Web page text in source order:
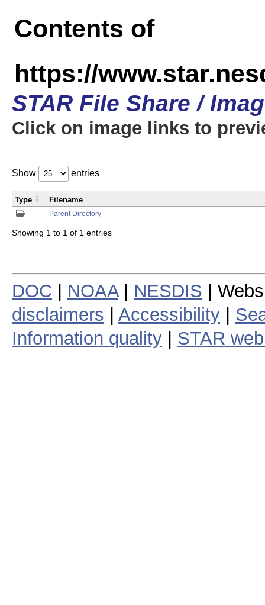
Contents of
https://
STAR File Share /
Click on image links to
Show entries
Parent Directory
Type Filename
Showing 1 to 1 of 1 entries
DOC NOAA| NESDIS |
disclaimers
Accessibility
Information quality
STAR